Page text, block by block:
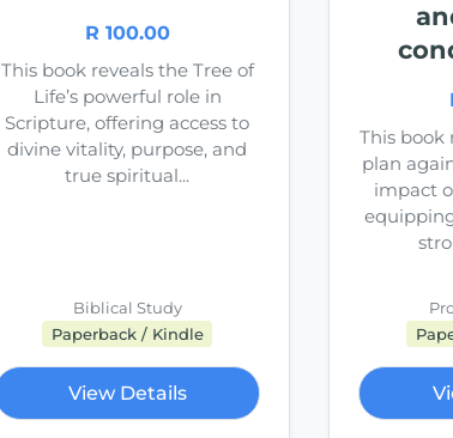
R 100.00
This book reveals the Tree of
Life’s powerful role in
Scripture, offering access to
divine vitality, purpose, and
true spiritual...
Biblical Study
Paperback / Kindle
View Details
This book
plan
impact